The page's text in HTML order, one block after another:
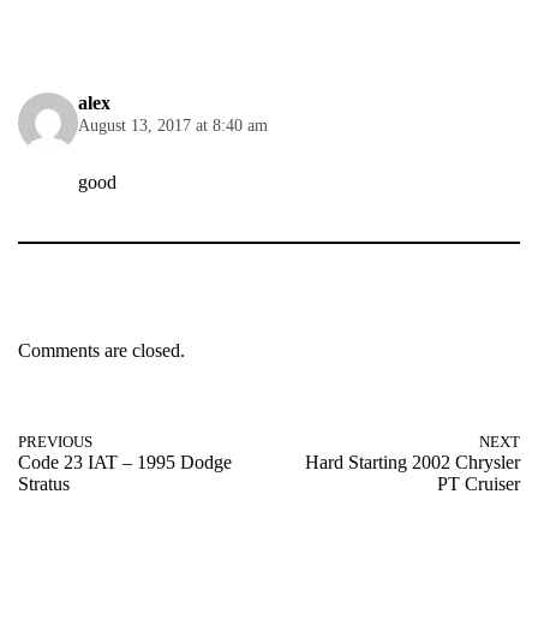
alex
August 13, 2017 at 8:40 am
good
Comments are closed.
PREVIOUS
Code 23 IAT – 1995 Dodge
Stratus
NEXT
Hard Starting 2002 Chrysler
PT Cruiser